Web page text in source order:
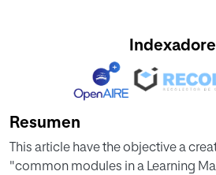
Resumen
This article have the objective a
"common modules in a Learning